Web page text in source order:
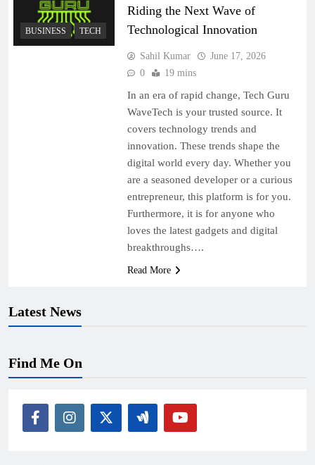
Latest News
BUSINESS TECH
Riding the Next Wave of
Technological Innovation
Sahil Kumar
June 17, 2026
0
19 mins
In an era of rapid change, Tech Guru
WaveTech is your trusted source. It
covers technology trends and
innovation. These trends shape the
digital world every day. Whether you
are a seasoned developer or a curious
entrepreneur, this platform is for you.
Furthermore, it is for anyone who
loves the latest gadgets and digital
breakthroughs….
Read More
Find Me On